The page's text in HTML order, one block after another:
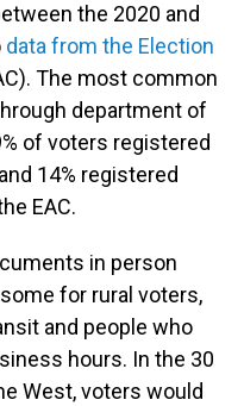
the 2020 and
data from the Election
The most common
department of
of voters registered
14% registered
EAC.
in person
for rural voters,
and people who
hours. In the 30
West, voters would